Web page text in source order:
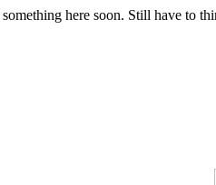
here soon. Still have to